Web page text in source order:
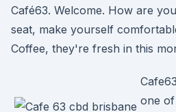
Café63. Welcome. How are
seat, make yourself
Coffee, they're fresh in this
one